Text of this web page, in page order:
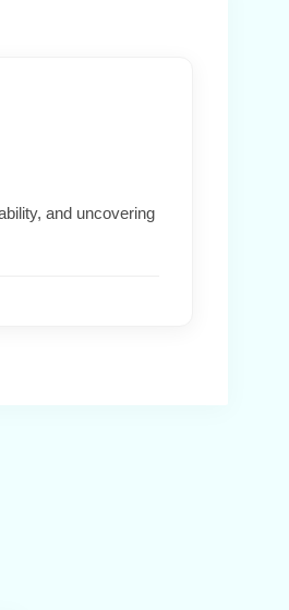
and uncovering